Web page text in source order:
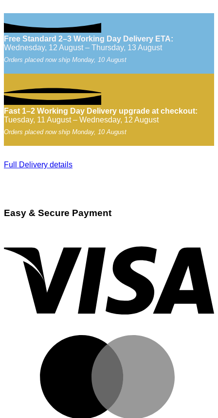
Free Standard 2–3 Working Day Delivery ETA:
Wednesday, 12 August – Thursday, 13 August
Orders placed now ship Monday, 10 August
Fast 1–2 Working Day Delivery upgrade at checkout:
Tuesday, 11 August – Wednesday, 12 August
Orders placed now ship Monday, 10 August
Full Delivery details
Easy & Secure Payment